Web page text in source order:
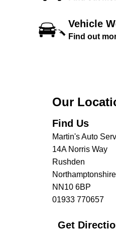
Vehicle
Find out
Our
Find Us
Martin's Auto
14A Norris Way
Rushden
Northamptonshire
NN10 6BP
01933 770657
Get